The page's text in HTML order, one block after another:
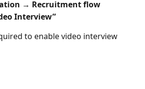
→ Recruitment flow
Interview”
to enable video interview